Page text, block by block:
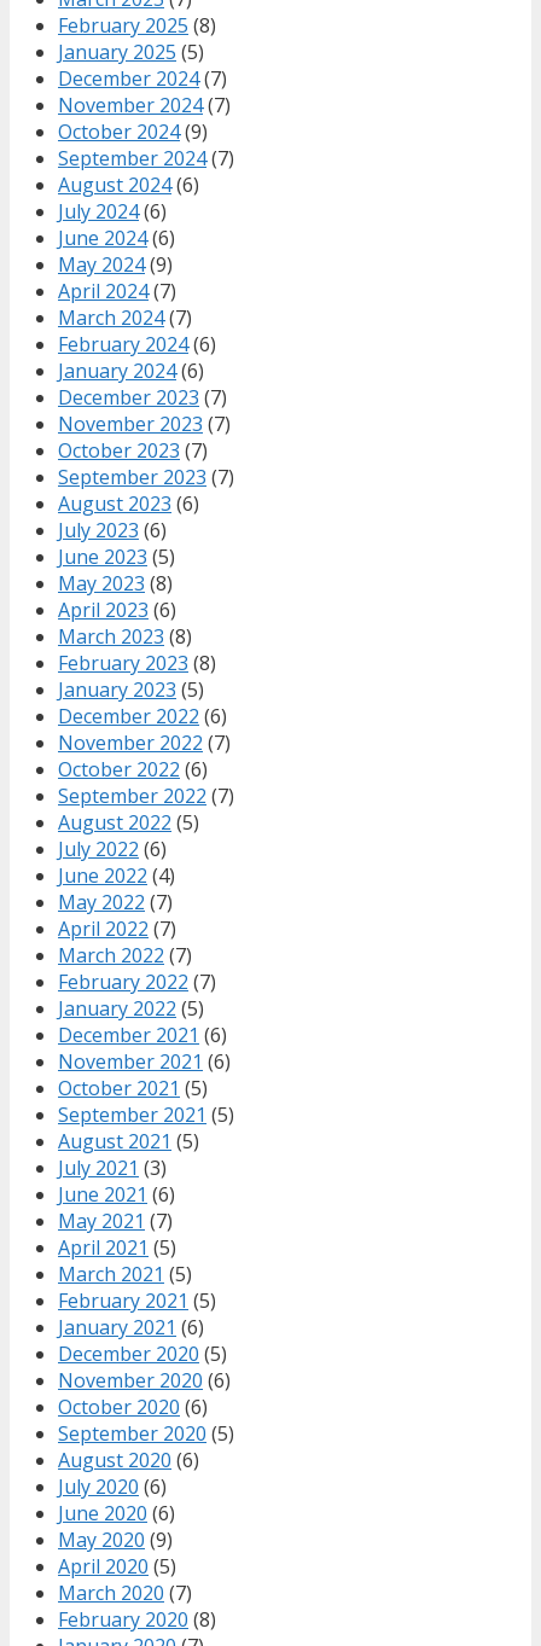
February 2025 (8)
January 2025 (5)
December 2024(7)
November 2024(7)
October 2024(9)
September 2024(7)
August 2024(6)
July 2024(6)
June 2024(6)
May 2024(9)
April 2024(7)
March 2024(7)
February 2024(6)
January 2024(6)
December 2023 (7)
November 2023 (7)
October 2023 (7)
September 2023 (7)
August 2023 (6)
July 2023 (6)
June 2023 (5)
May 2023 (8)
April 2023 (6)
March 2023 (8)
February 2023 (8)
January 2023 (5)
December 2022 (6)
November 2022 (7)
October 2022 (6)
September 2022 (7)
August 2022 (5)
July 2022 (6)
June 2022 (4)
May 2022 (7)
April 2022 (7)
March 2022 (7)
February 2022 (7)
January 2022 (5)
December 2021 (6)
November 2021 (6)
October 2021 (5)
September 2021 (5)
August 2021 (5)
July 2021 (3)
June 2021 (6)
May 2021 (7)
April 2021 (5)
March 2021 (5)
February 2021 (5)
January 2021 (6)
December 2020 (5)
November 2020 (6)
October 2020 (6)
September 2020 (5)
August 2020 (6)
July 2020 (6)
June 2020 (6)
May 2020 (9)
April 2020 (5)
March 2020 (7)
February 2020 (8)